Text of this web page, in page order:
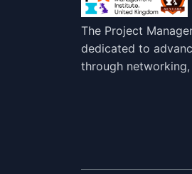
The Project
dedicated to
through